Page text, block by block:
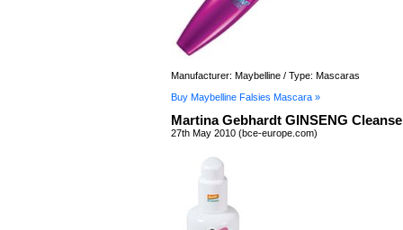
Manufacturer: Maybelline / Type: Mascaras
Buy Maybelline Falsies Mascara »
Martina Gebhardt GINSENG
27th May 2010 (bce-europe.com)